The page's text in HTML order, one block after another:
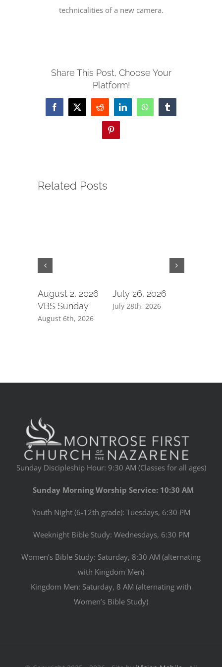
technicalities of a new camera.
Share This Post, Choose Your
Platform!
Facebook
X Reddit LinkedInWhatsAppTumblr
Pinterest
Related Posts
August 2, 2026
VBS Sunday
August 6th, 2026
July 26, 2026
July 28th, 2026
Sunday Discipleship Hour: 9:30 AM (Classes for all ages)
Sunday Morning Worship Service: 10:30 AM
Youth Night (6-12th grade): Tuesdays, 6:30 PM
Weeknight Bible Study: Wednesdays, 6:30 PM
Women’s Bible Study: Saturday, 8:30 AM (alternating
with Kingdom Men)
Kingdom Men: Saturday, 8 AM (alternating with
Women’s Bible Study)